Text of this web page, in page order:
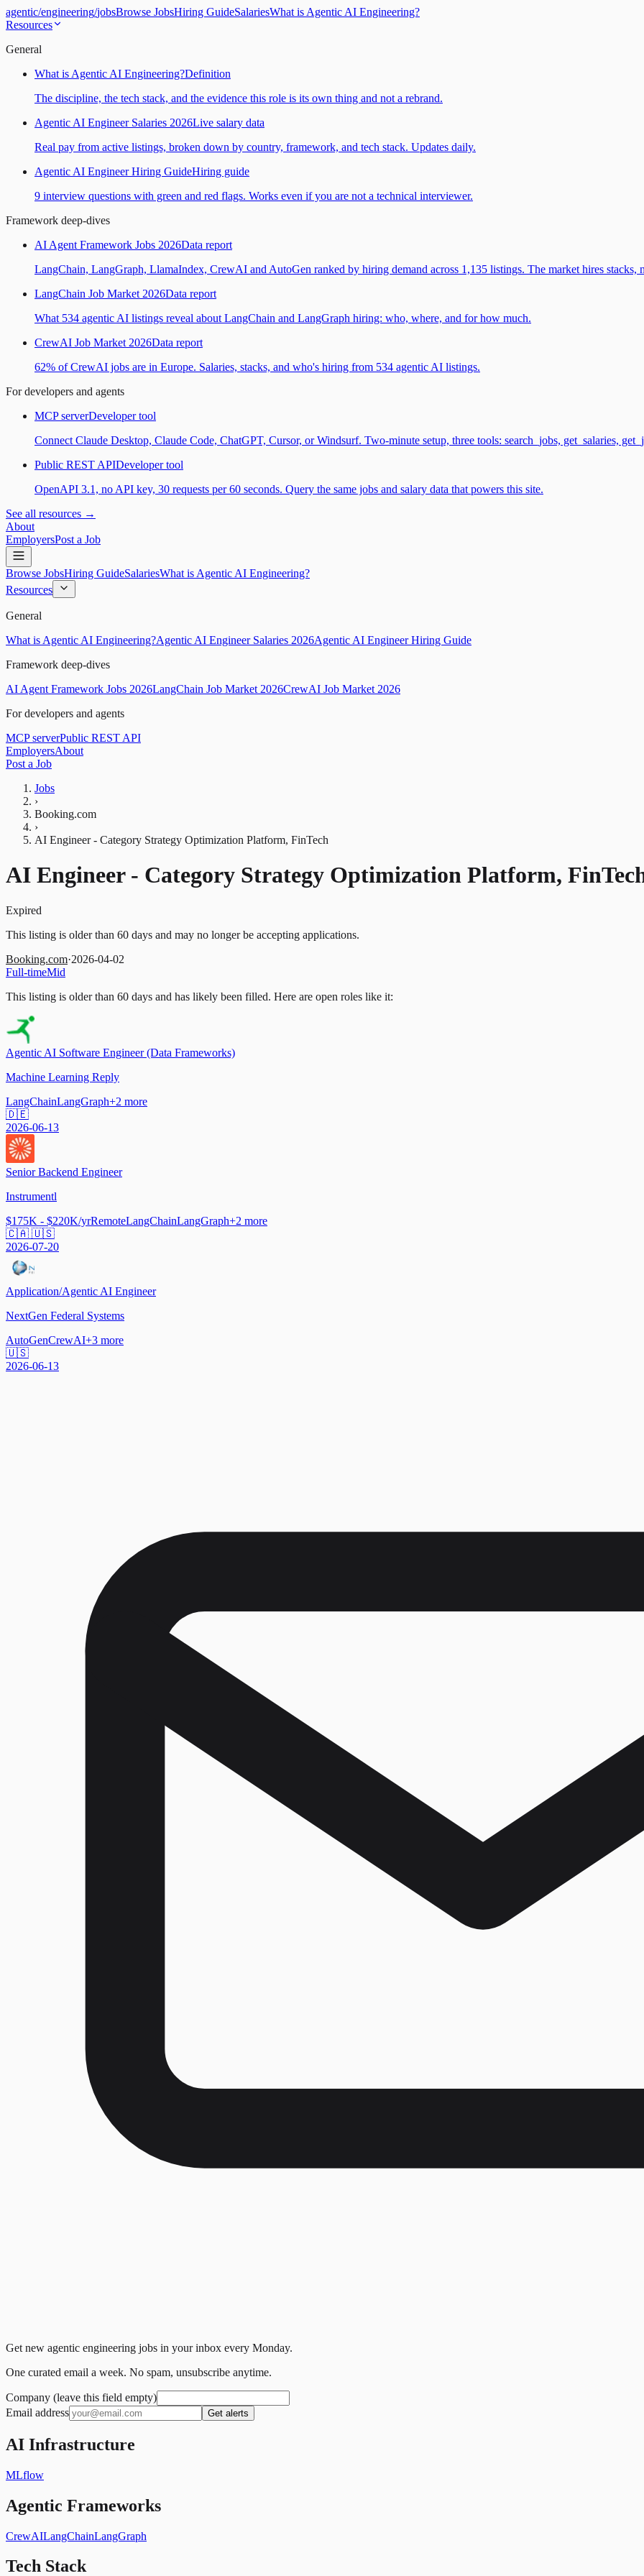
agentic/engineering/jobsBrowse JobsHiring GuideSalariesWhat is Agentic AI Engineering?
Resources
General
What is Agentic AI Engineering?Definition
The discipline, the tech stack, and the evidence this role is its own thing and not a rebrand.
Agentic AI Engineer Salaries 2026Live salary data
Real pay from active listings, broken down by country, framework, and tech stack. Updates daily.
Agentic AI Engineer Hiring GuideHiring guide
9 interview questions with green and red flags. Works even if you are not a technical interviewer.
Framework deep-dives
AI Agent Framework Jobs 2026Data report
LangChain, LangGraph, LlamaIndex, CrewAI and AutoGen ranked by hiring demand across 1,135 listings. The market hires stacks,
LangChain Job Market 2026Data report
What 534 agentic AI listings reveal about LangChain and LangGraph hiring: who, where, and for how much.
CrewAI Job Market 2026Data report
62% of CrewAI jobs are in Europe. Salaries, stacks, and who's hiring from 534 agentic AI listings.
For developers and agents
MCP serverDeveloper tool
Connect Claude Desktop, Claude Code, ChatGPT, Cursor, or Windsurf. Two-minute setup, three tools: search_jobs, get_salaries,
Public REST APIDeveloper tool
OpenAPI 3.1, no API key, 30 requests per 60 seconds. Query the same jobs and salary data that powers this site.
See all resources →
About
EmployersPost a Job
Browse JobsHiring GuideSalariesWhat is Agentic AI Engineering?
Resources
General
What is Agentic AI Engineering?Agentic AI Engineer Salaries 2026Agentic AI Engineer Hiring Guide
Framework deep-dives
AI Agent Framework Jobs 2026LangChain Job Market 2026CrewAI Job Market 2026
For developers and agents
MCP serverPublic REST API
EmployersAbout
Post a Job
Jobs
›
Booking.com
›
AI Engineer - Category Strategy Optimization Platform, FinTech
AI Engineer - Category Strategy Optimization Platform,
Expired
This listing is older than 60 days and may no longer be accepting applications.
Booking.com·2026-04-02
Full-timeMid
This listing is older than 60 days and has likely been filled. Here are open roles like it:
Agentic AI Software Engineer (Data Frameworks)
Machine Learning Reply
LangChainLangGraph+2 more
🇩🇪
2026-06-13
Senior Backend Engineer
Instrumentl
$175K - $220K/yrRemoteLangChainLangGraph+2 more
🇨🇦 🇺🇸
2026-07-20
Application/Agentic AI Engineer
NextGen Federal Systems
AutoGenCrewAI+3 more
🇺🇸
2026-06-13
Get new agentic engineering jobs in your inbox every Monday.
One curated email a week. No spam, unsubscribe anytime.
Company (leave this field empty)
Email address
Get alerts
AI Infrastructure
MLflow
Agentic Frameworks
CrewAILangChainLangGraph
Tech Stack